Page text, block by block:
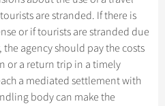
are stranded. If there is
or if tourists are stranded due
agency should pay the costs
or a return trip in a timely
a mediated settlement with
body can make the